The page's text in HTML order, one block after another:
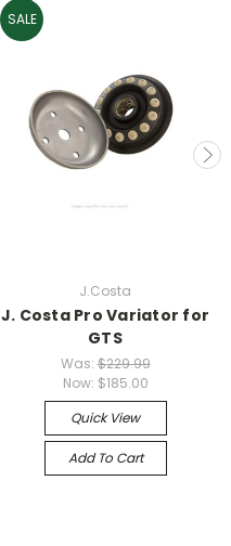
SALE
J.Costa
J. Costa Pro Variator for
GTS
Was:$229.99
Now: $185.00
Quick View
Add To Cart